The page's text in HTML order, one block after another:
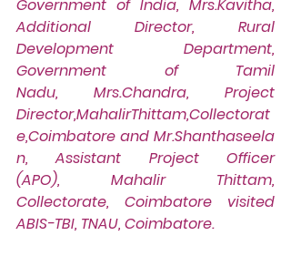
Government of India, Mrs.Kavitha,
Additional Director, Rural
Development Department,
Government of Tamil
Nadu, Mrs.Chandra, Project
Director,MahalirThittam,Collectorat
e,Coimbatore and Mr.Shanthaseela
n, Assistant Project Officer
(APO), Mahalir Thittam,
Collectorate, Coimbatore visited
ABIS-TBI, TNAU, Coimbatore.